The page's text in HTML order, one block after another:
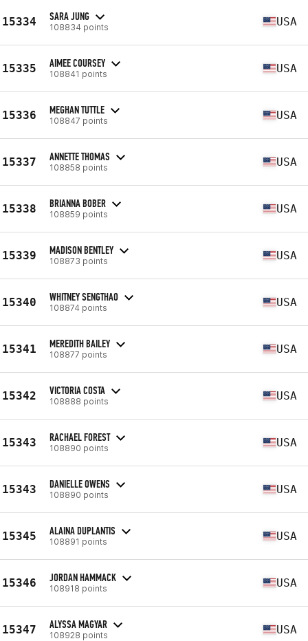
15334 SARA JUNG
108834 points USA
15335 AIMEE COURSEY
108841 points USA
15336 MEGHAN TUTTLE
108847 points USA
15337 ANNETTE THOMAS
108858 points USA
15338 BRIANNA BOBER
108859 points USA
15339 MADISON BENTLEY
108873 points USA
15340 WHITNEY SENGTHAO
108874 points USA
15341 MEREDITH BAILEY
108877 points USA
15342 VICTORIA COSTA
108888 points USA
15343 RACHAEL FOREST
108890 points USA
15343 DANIELLE OWENS
108890 points USA
15345 ALAINA DUPLANTIS
108891 points USA
15346 JORDAN HAMMACK
108918 points USA
15347 ALYSSA MAGYAR
108928 points USA